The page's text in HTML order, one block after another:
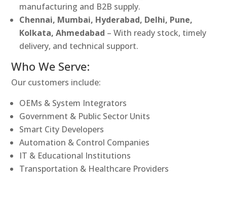
manufacturing and B2B supply.
Chennai, Mumbai, Hyderabad, Delhi, Pune,
Kolkata, Ahmedabad – With ready stock, timely
delivery, and technical support.
Who We Serve:
Our customers include:
OEMs & System Integrators
Government & Public Sector Units
Smart City Developers
Automation & Control Companies
IT & Educational Institutions
Transportation & Healthcare Providers